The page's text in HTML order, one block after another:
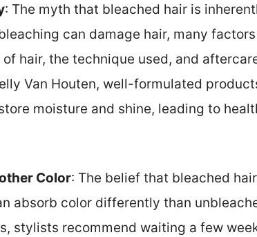
: The myth that bleached hair is
can damage hair, many
hair, the technique used, and
Van Houten, well-formulated
moisture and shine, leading to
Color: The belief that bleached
absorb color differently than
stylists recommend waiting a few